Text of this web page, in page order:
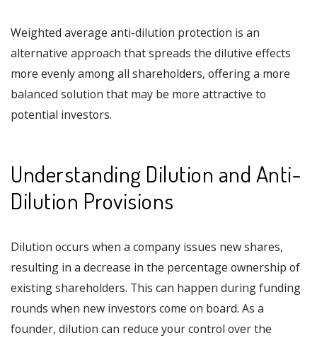
Weighted average anti-dilution protection is an
alternative approach that spreads the dilutive effects
more evenly among all shareholders, offering a more
balanced solution that may be more attractive to
potential investors.
Understanding Dilution and Anti-
Dilution Provisions
Dilution occurs when a company issues new shares,
resulting in a decrease in the percentage ownership of
existing shareholders. This can happen during funding
rounds when new investors come on board. As a
founder, dilution can reduce your control over the